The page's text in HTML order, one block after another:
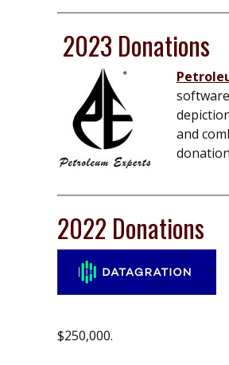
2023 Donations
and
2022 Donations
$250,000.